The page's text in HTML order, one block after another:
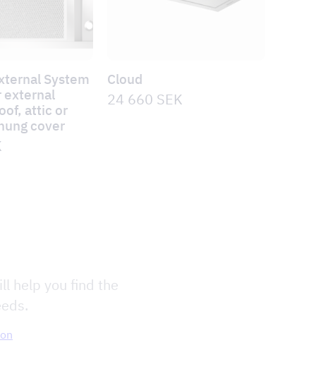
System
external
attic or
cover
Cloud
24 660 SEK
help you find the